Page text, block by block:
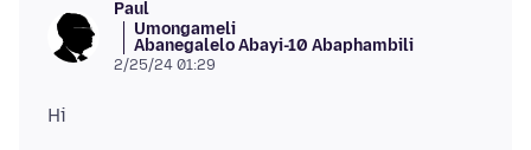
Paul
Umongameli
Abanegalelo Abayi-10 Abaphambili
2/25/24 01:29